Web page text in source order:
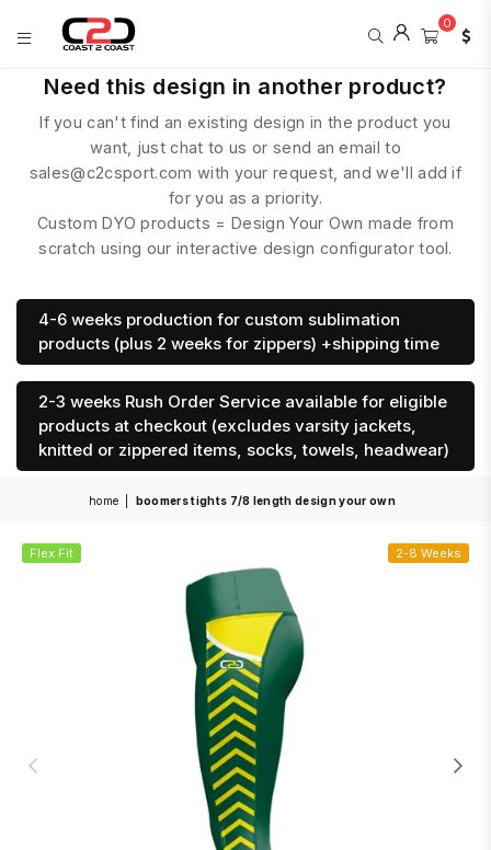
COAST
2
COAST
SPORTS
0
Need this design in another product?
If you can't find an existing design in the product you
want, just chat to us or send an email to
sales@c2csport.com with your request, and we'll add if
for you as a priority.
Custom DYO products = Design Your Own made from
scratch using our interactive design configurator tool.
4-6 weeks production for custom sublimation
products (plus 2 weeks for zippers) +shipping time
2-3 weeks Rush Order Service available for eligible
products at checkout (excludes varsity jackets,
knitted or zippered items, socks, towels, headwear)
home boomers tights 7/8 length design your own
Flex Fit 2-8 Weeks